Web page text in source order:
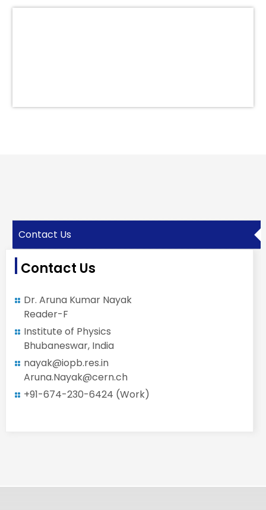
Contact Us
Contact Us
Dr. Aruna Kumar Nayak
Reader-F
Institute of Physics
Bhubaneswar, India
nayak@iopb.res.in
Aruna.Nayak@cern.ch
+91-674-230-6424 (Work)